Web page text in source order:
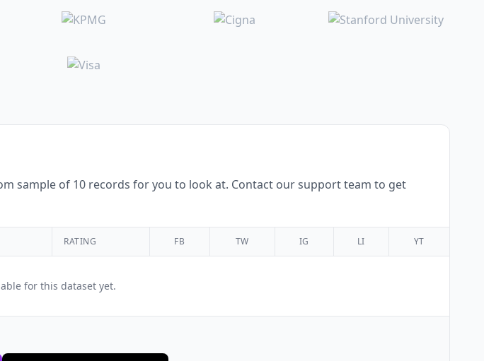
sample of 10 records for you to look at. Contact our support team to get
RATING FB TW IG LI YT
for this dataset yet.